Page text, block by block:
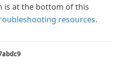
is at the bottom of this
resources.